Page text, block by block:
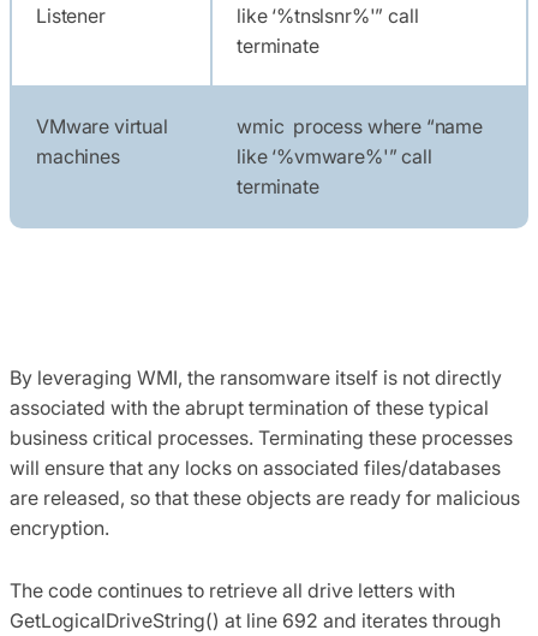
Listener
like ‘%tnslsnr%'” call
terminate
VMware virtual
machines
wmic process where “name
like ‘%vmware%'” call
terminate
By leveraging WMI, the ransomware itself is not directly
associated with the abrupt termination of these typical
business critical processes. Terminating these processes
will ensure that any locks on associated files/databases
are released, so that these objects are ready for malicious
encryption.
The code continues to retrieve all drive letters with
GetLogicalDriveString() at line 692 and iterates through